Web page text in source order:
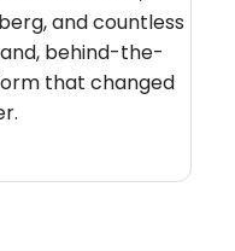
and countless
behind-the-
that changed